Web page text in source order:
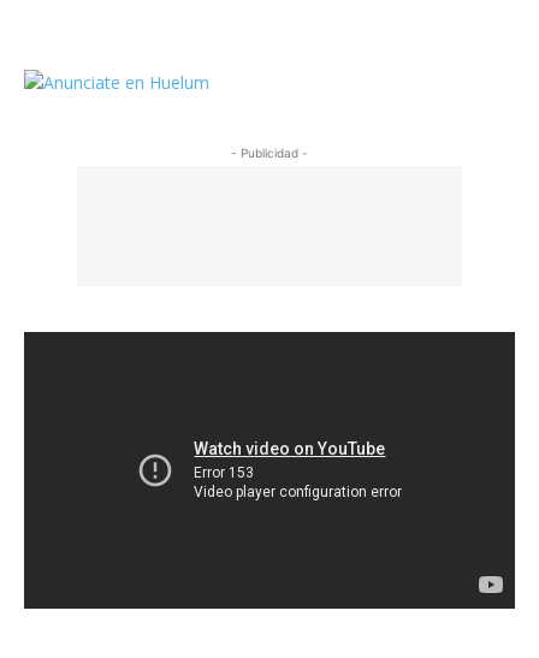
- Publicidad -